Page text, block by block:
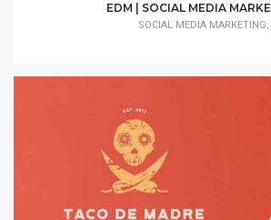
EDM | SOCIAL MEDIA
SOCIAL MEDIA MARKETING,